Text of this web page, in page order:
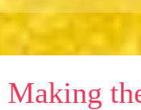
Making